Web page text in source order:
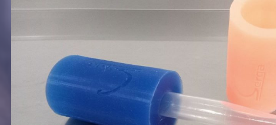
Vagina Sensitive & Vagina Comfort